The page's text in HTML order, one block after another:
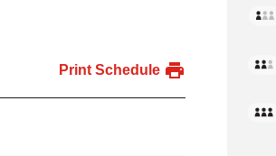
Print Schedule